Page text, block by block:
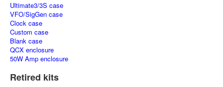
Ultimate3/3S case
VFO/SigGen case
Clock case
Custom case
Blank case
QCX enclosure
50W Amp enclosure
Retired kits